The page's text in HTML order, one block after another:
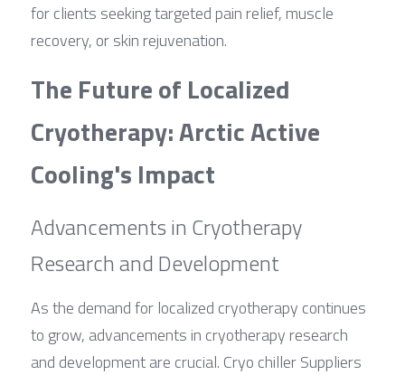
for clients seeking targeted pain relief, muscle
recovery, or skin rejuvenation.
The Future of Localized
Cryotherapy: Arctic Active
Cooling's Impact
Advancements in Cryotherapy
Research and Development
As the demand for localized cryotherapy continues
to grow, advancements in cryotherapy research
and development are crucial. Cryo chiller Suppliers